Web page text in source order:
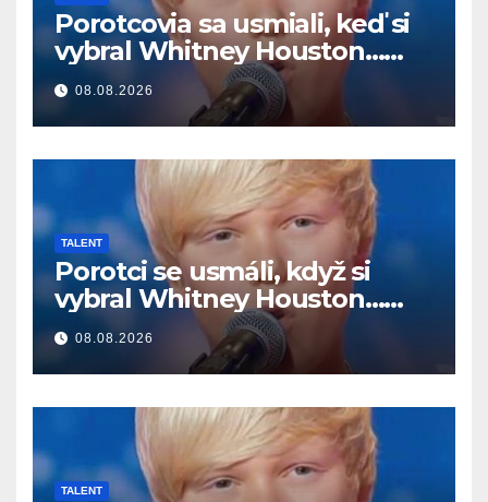
Porotcovia sa usmiali, keď si
vybral Whitney Houston…
Potom začal spievať
08.08.2026
TALENT
Porotci se usmáli, když si
vybral Whitney Houston…
Pak začal zpívat
08.08.2026
TALENT